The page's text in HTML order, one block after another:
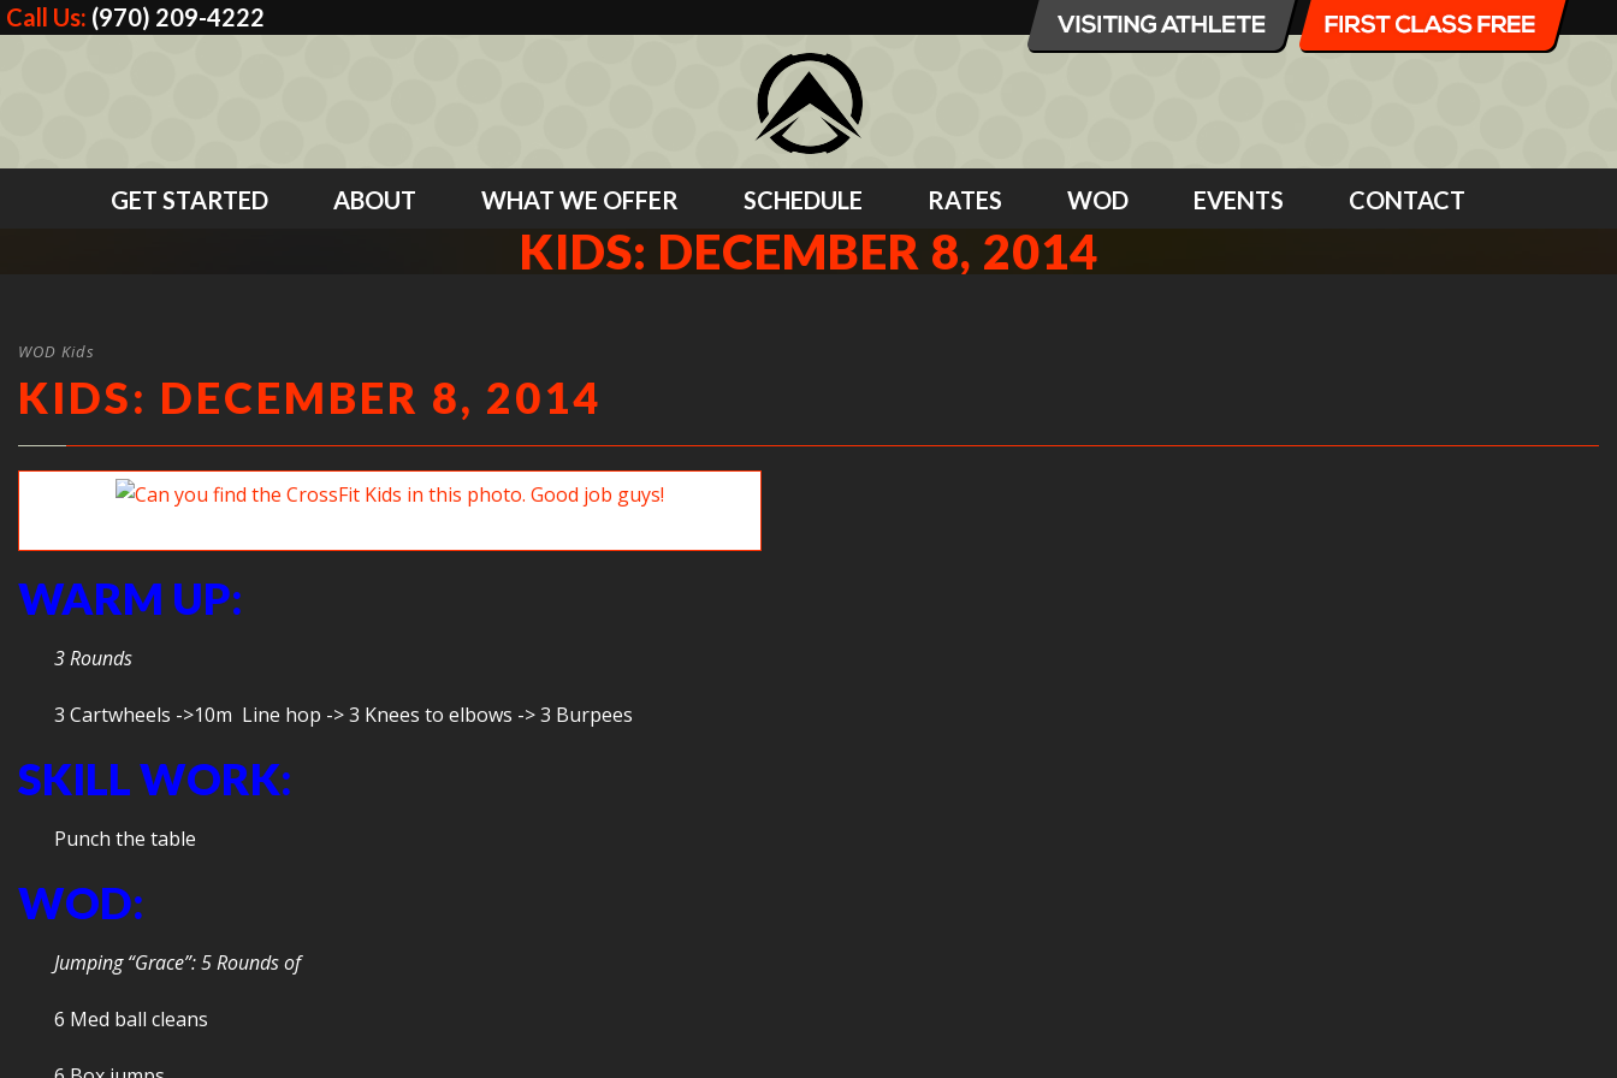
Call Us: (970) 209-4222
GET STARTED ABOUT WHAT WE OFFER SCHEDULE RATES WOD EVENTS CONTACT
KIDS: DECEMBER 8, 2014
WOD Kids
KIDS: DECEMBER 8, 2014
WARM UP:
3 Rounds
3 Cartwheels ->10m Line hop -> 3 Knees to elbows -> 3 Burpees
SKILL WORK:
Punch the table
WOD:
Jumping “Grace”: 5 Rounds of
6 Med ball cleans